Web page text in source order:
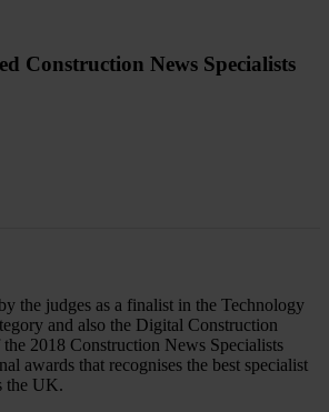
Construction News Specialists
the judges as a finalist in the Technology
and also the Digital Construction
2018 Construction News Specialists
awards that recognises the best specialist
the UK.